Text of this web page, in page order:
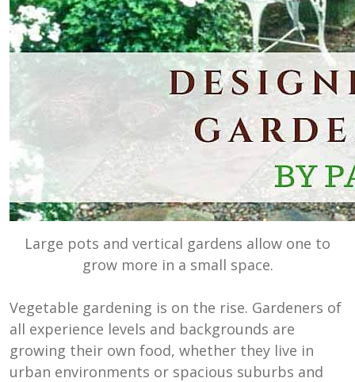
Large pots and vertical gardens allow one to
grow more in a small space.
Vegetable gardening is on the rise. Gardeners of
all experience levels and backgrounds are
growing their own food, whether they live in
urban environments or spacious suburbs and